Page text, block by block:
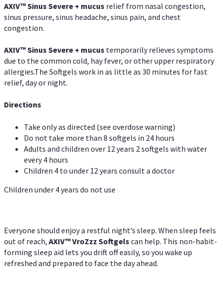
AXIV™Sinus Severe + mucus relief from nasal congestion,
sinus pressure, sinus headache, sinus pain, and chest
congestion.
AXIV™Sinus Severe + mucus temporarily relieves symptoms
due to the common cold, hay fever, or other upper respiratory
allergies.The Softgels work in as little as 30 minutes for fast
relief, day or night.
Directions
Take only as directed (see overdose warning)
Do not take more than 8 softgels in 24 hours
Adults and children over 12 years 2 softgels with water
every 4 hours
Children 4 to under 12 years consult a doctor
Children under 4 years do not use
Everyone should enjoy a restful night’s sleep. When sleep feels
out of reach, AXIV™VroZzz Softgels can help. This non-habit-
forming sleep aid lets you drift off easily, so you wake up
refreshed and prepared to face the day ahead.